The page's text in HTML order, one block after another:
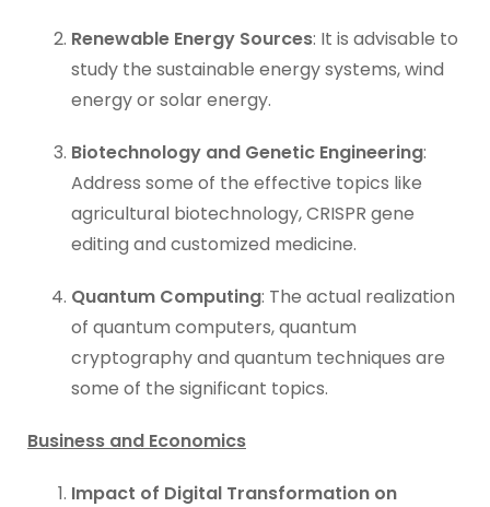
Renewable Energy Sources: It is advisable to
study the sustainable energy systems, wind
energy or solar energy.
Biotechnology and Genetic Engineering:
Address some of the effective topics like
agricultural biotechnology, CRISPR gene
editing and customized medicine.
Quantum Computing: The actual realization
of quantum computers, quantum
cryptography and quantum techniques are
some of the significant topics.
Business and Economics
Impact of Digital Transformation on